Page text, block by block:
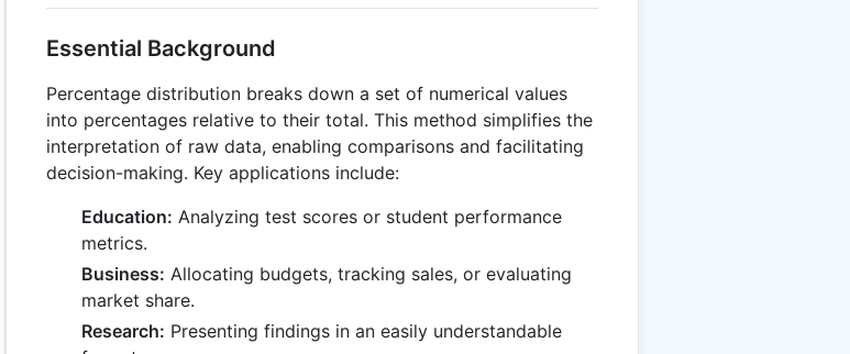
Essential Background
Percentage distribution breaks down a set of numerical values
into percentages relative to their total. This method simplifies the
interpretation of raw data, enabling comparisons and facilitating
decision-making. Key applications include:
Education: Analyzing test scores or student performance
metrics.
Business: Allocating budgets, tracking sales, or evaluating
market share.
Research: Presenting findings in an easily understandable